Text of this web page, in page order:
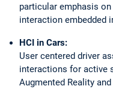
particular emphasis
interaction embedded
HCI in Cars:
User centered driver
interactions for active
Augmented Reality